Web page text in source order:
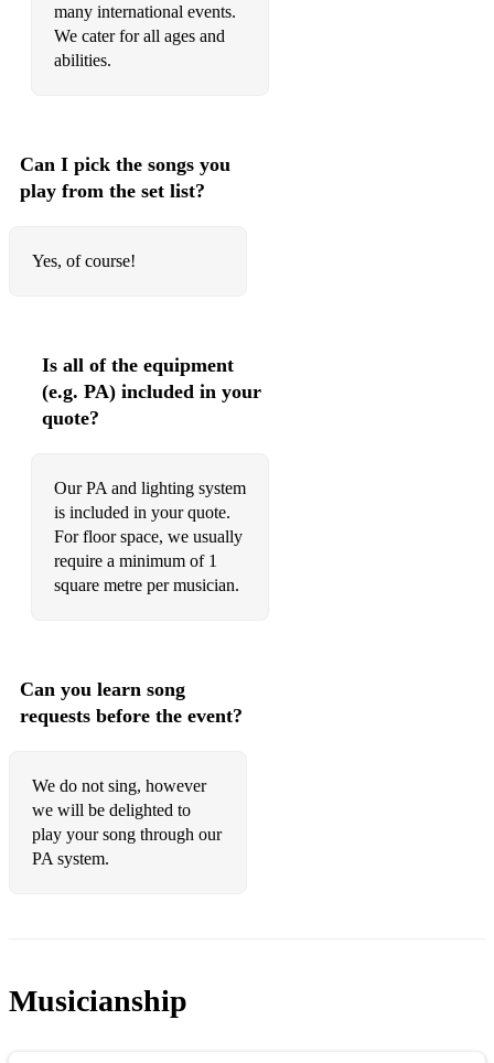
many international events.
We cater for all ages and
abilities.
Can I pick the songs you
play from the set list?
Yes, of course!
Is all of the equipment
(e.g. PA) included in your
quote?
Our PA and lighting system
is included in your quote.
For floor space, we usually
require a minimum of 1
square metre per musician.
Can you learn song
requests before the event?
We do not sing, however
we will be delighted to
play your song through our
PA system.
Musicianship